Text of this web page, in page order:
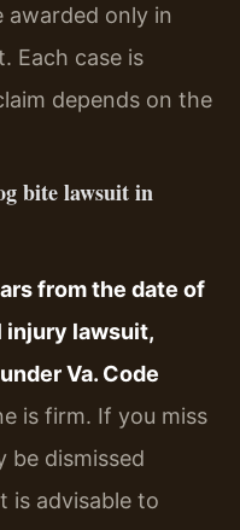
awarded only in
Each case is
depends on the
bite lawsuit in
from the date of
injury lawsuit,
Va. Code
is firm. If you miss
be dismissed
is advisable to